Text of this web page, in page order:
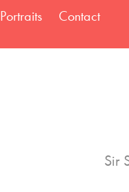
Portraits
Contact
Sir